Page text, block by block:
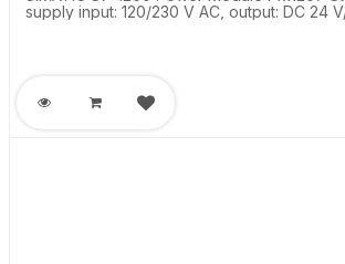
supply input: 120/230 V AC, output: DC 24